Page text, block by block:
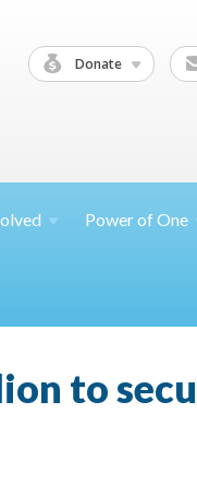
Donate
Power ofOne
to